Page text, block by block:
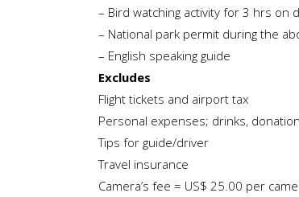
– Bird watching activity for 3 hrs on
– National park permit during the
– English speaking guide
Excludes
Flight tickets and airport tax
Personal expenses; drinks,
Tips for guide/driver
Travel insurance
Camera’s fee = US$ 25.00 per